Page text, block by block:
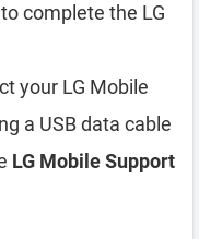
complete the LG
your LG Mobile
a USB data cable
LG Mobile Support